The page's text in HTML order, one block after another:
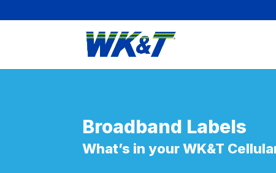
Broadband Labels
What’s in your WK&T